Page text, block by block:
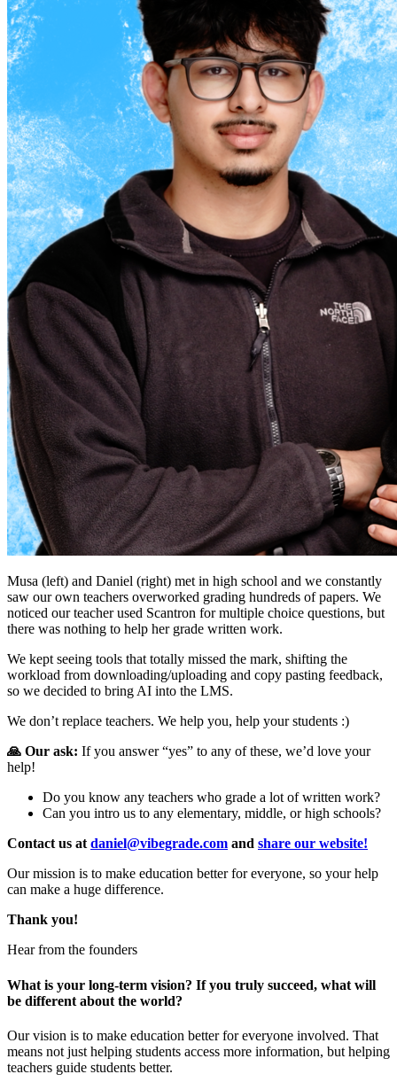
Musa (left) and Daniel (right) met in high school and we constantly
saw our own teachers overworked grading hundreds of papers. We
noticed our teacher used Scantron for multiple choice questions, but
there was nothing to help her grade written work.
We kept seeing tools that totally missed the mark, shifting the
workload from downloading/uploading and copy pasting feedback,
so we decided to bring AI into the LMS.
We don’t replace teachers. We help you, help your students :)
🙏 Our ask: If you answer “yes” to any of these, we’d love your
help!
Do you know any teachers who grade a lot of written work?
Can you intro us to any elementary, middle, or high schools?
Contact us at daniel@vibegrade.com and share our website!
Our mission is to make education better for everyone, so your help
can make a huge difference.
Thank you!
Hear from the founders
What is your long-term vision? If you truly succeed, what will
be different about the world?
Our vision is to make education better for everyone involved. That
means not just helping students access more information, but helping
teachers guide students better.